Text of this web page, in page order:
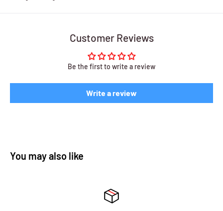
Customer Reviews
Be the first to write a review
Write a review
You may also like